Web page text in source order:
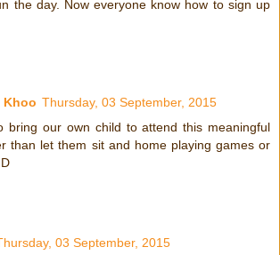
the day. Now everyone know how to sign up
Khoo Thursday, 03 September, 2015
bring our own child to attend this meaningful
than let them sit and home playing games or
03 September, 2015